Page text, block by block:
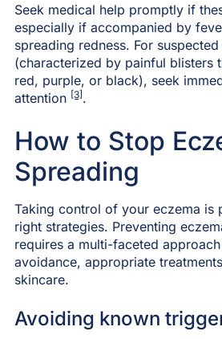
Seek medical help promptly if
especially if accompanied by
spreading redness. For
(characterized by painful blisters
red, purple, or black), seek
attention [3] .
How to Stop
Spreading
Taking control of your eczema is
right strategies. Preventing
requires a multi-faceted
avoidance, appropriate
skincare.
Avoiding known